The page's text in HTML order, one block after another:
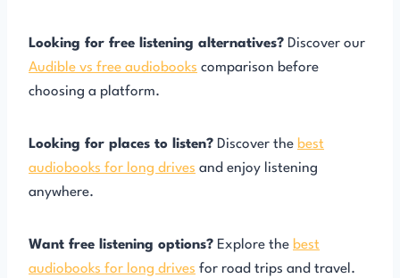
Looking for free listening alternatives? Discover our
Audible vs free audiobooks comparison before
choosing a platform.
Looking for places to listen? Discover the best
audiobooks for long drives and enjoy listening
anywhere.
Want free listening options? Explore the best
audiobooks for long drives for road trips and travel.